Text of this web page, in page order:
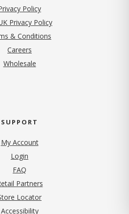
Policy(opens in new tab)
Privacy Policy
& Conditions
Careers
Wholesale
SUPPORT
My Account
Login
FAQ
Partners
Locator
Accessibility